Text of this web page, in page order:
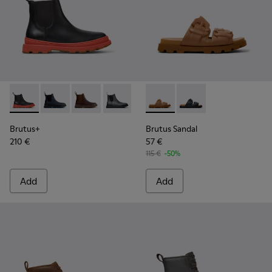
Brutus+ - K300534-003 - Black Leather Ankle Boots for
Brutus+ - K300534-006 - Blue Nubuck Ankle Boots
Brutus+ - K300534-005 - Brown Nubuck
Brutus+ - K300534-004 - Grey
Brutus+ - K300534-002 -
Brutus+ - K300534-001
Brutus+
210 €
Add
Brutus Sandal - K101046-
Brutus Sandal -
Brutus Sandal
57 €
115 € -50%
Add